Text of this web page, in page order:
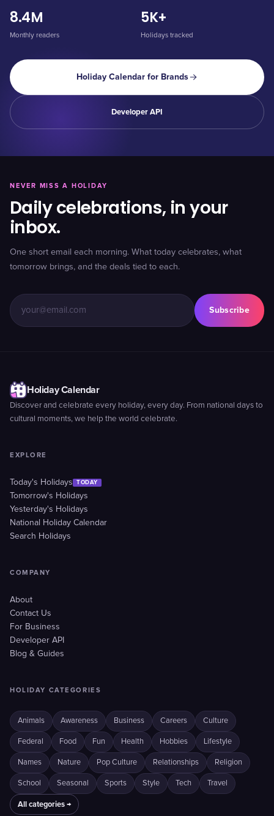
8.4M
Monthly readers
5K+
Holidays tracked
Holiday Calendar for Brands
Developer API
NEVER MISS A HOLIDAY
Daily celebrations, in your
inbox.
One short email each morning. What today celebrates, what
tomorrow brings, and the deals tied to each.
Subscribe
Holiday Calendar
Discover and celebrate every holiday, every day. From national days to
cultural moments, we help the world celebrate.
EXPLORE
Today's Holidays TODAY
Tomorrow's Holidays
Yesterday's Holidays
National Holiday Calendar
Search Holidays
COMPANY
About
Contact Us
For Business
Developer API
Blog & Guides
HOLIDAY CATEGORIES
Animals Awareness Business Careers Culture
Federal Food Fun Health Hobbies Lifestyle
Names Nature Pop Culture Relationships Religion
School Seasonal Sports Style Tech Travel
All categories →